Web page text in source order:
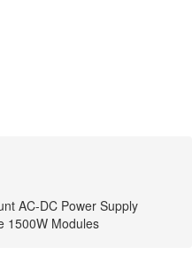
AC-DC Power Supply
1500W Modules